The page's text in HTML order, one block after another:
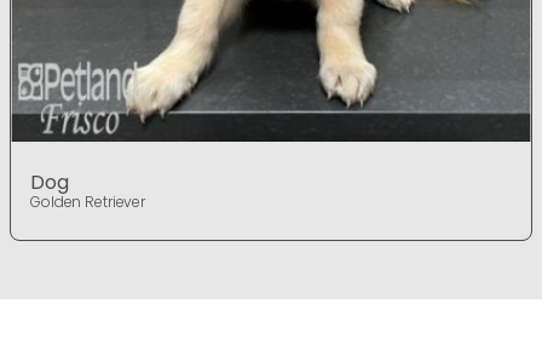
Dog
Golden Retriever